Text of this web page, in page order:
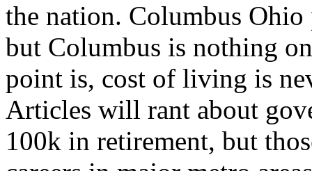
the nation. Columbus
but Columbus is nothing
point is, cost of living is
Articles will rant about
100k in retirement, but